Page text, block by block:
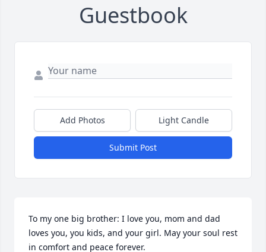
Guestbook
Add Photos Light Candle
Submit Post
To my one big brother: I love you, mom and dad
loves you, you kids, and your girl. May your soul rest
in comfort and peace forever.